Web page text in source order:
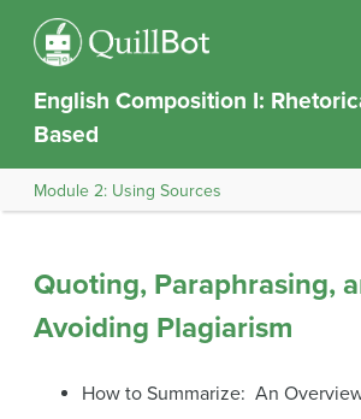
English Composition I:
Based
Module 2: Using Sources
Quoting, Paraphrasing,
Avoiding Plagiarism
How to Summarize: An